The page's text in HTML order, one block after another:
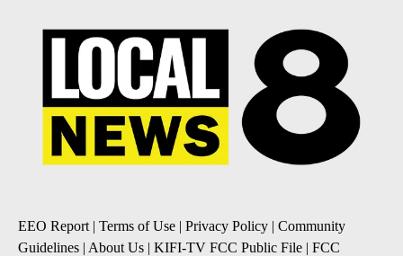
EEO Report | Terms of Use | Privacy Policy | Community
Guidelines | About Us | KIFI-TV FCC Public File | FCC